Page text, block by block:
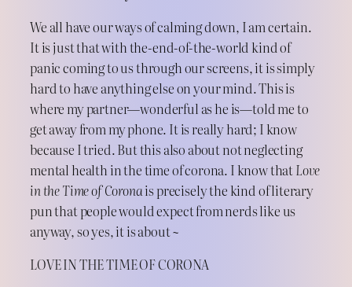
We all have our ways of calming down, I am certain.
It is just that with the-end-of-the-world kind of
panic coming to us through our screens, it is simply
hard to have anything else on your mind. This is
where my partner—wonderful as he is—told me to
get away from my phone. It is really hard; I know
because I tried. But this also about not neglecting
mental health in the time of corona. I know thatLove
in the Time of Coronais precisely the kind of literary
pun that people would expect from nerds like us
anyway, so yes, it is about ~
LOVE IN THE TIME OF CORONA